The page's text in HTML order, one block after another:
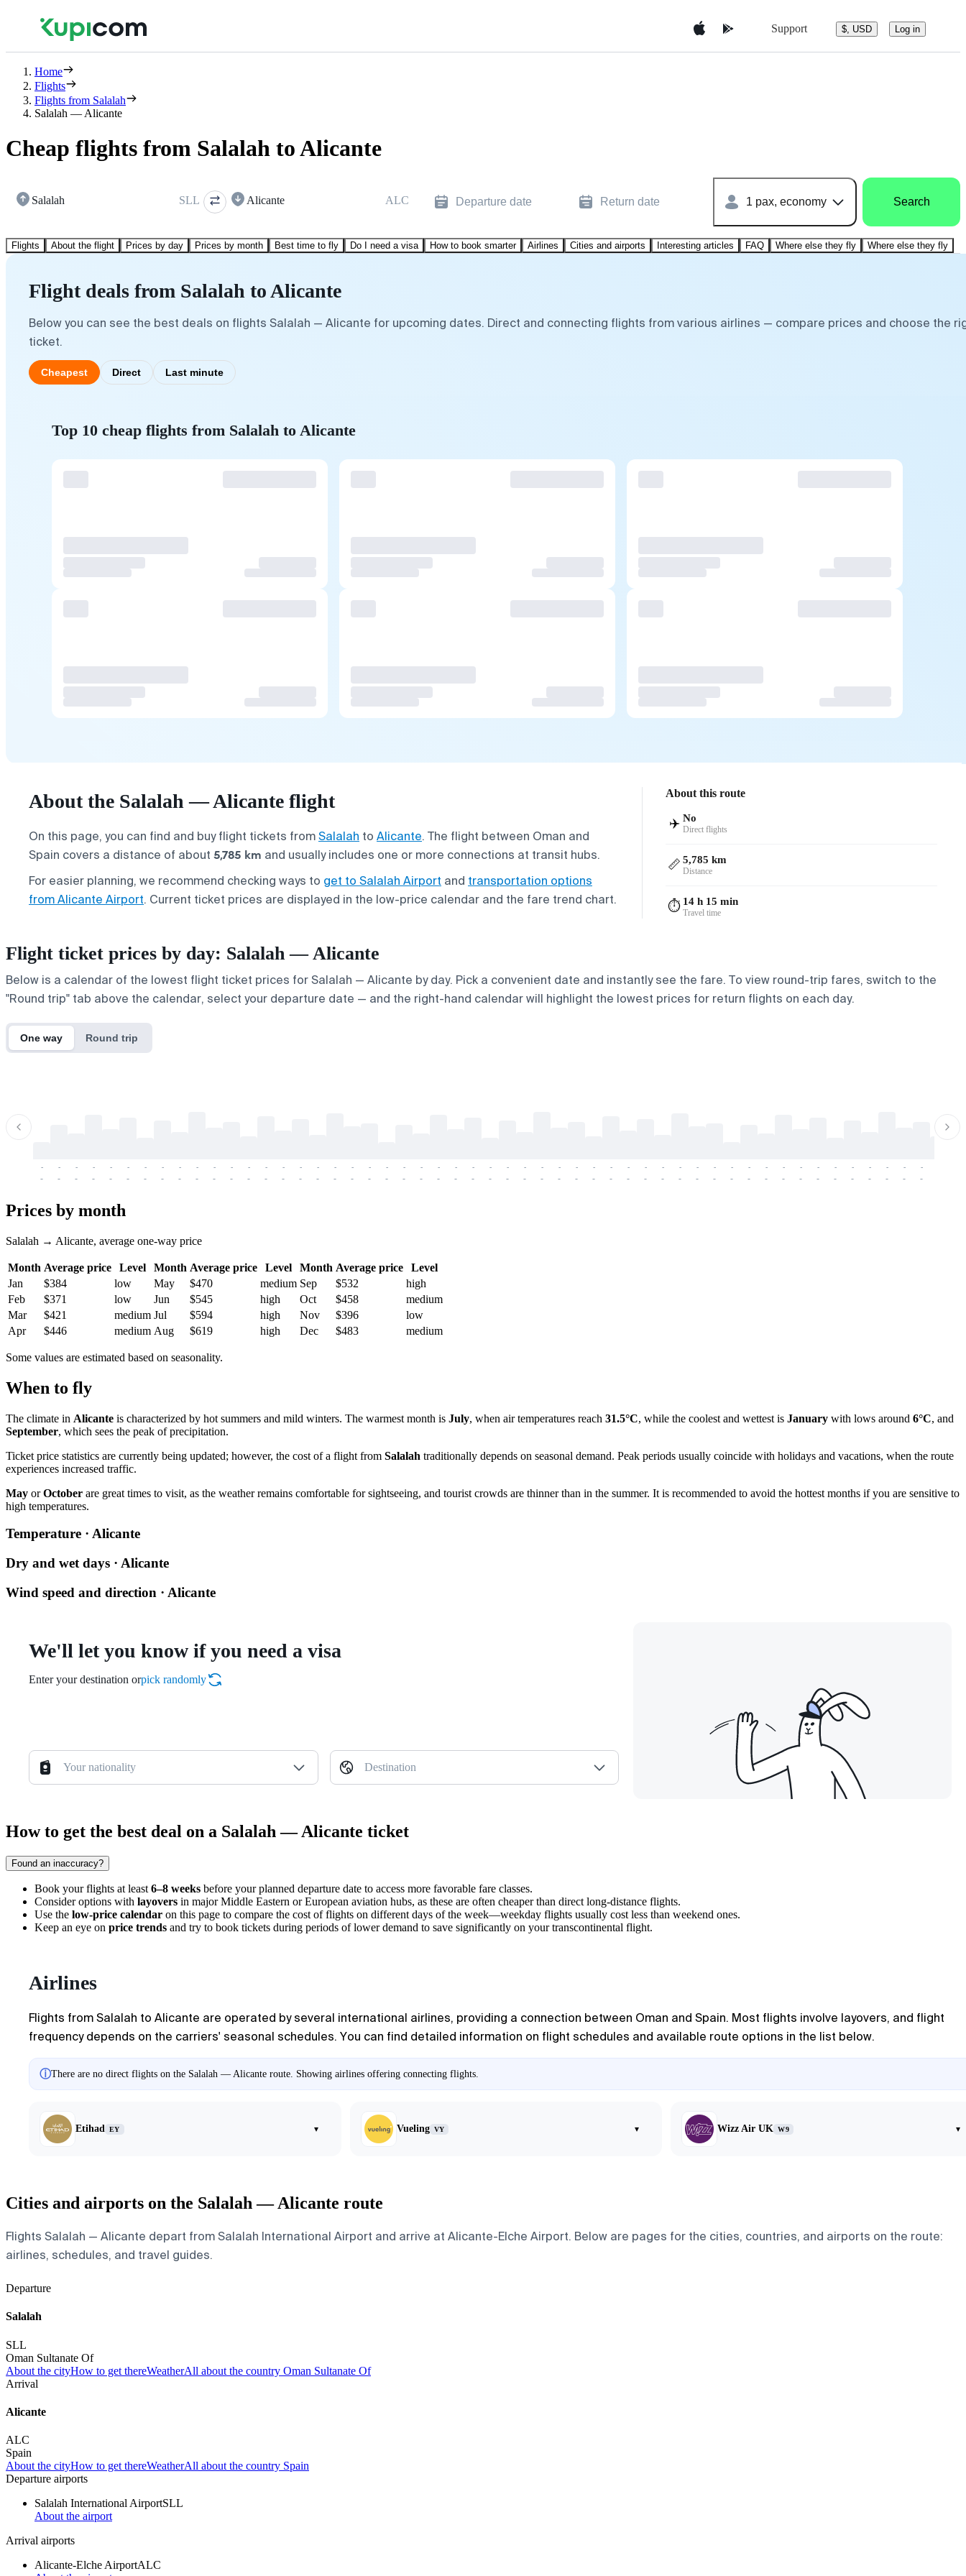
Support $, USD Log in
Home
Flights
Flights from Salalah
Salalah — Alicante
Cheap flights from Salalah to Alicante
Salalah SLL Alicante ALC Departure date Return date 1 pax, economy Search
Flights About the flight Prices by day Prices by month Best time to fly Do I need a visa How to book smarter Airlines Cities and airports Interesting articles FAQ Where else they fly Where else they fly
Flight deals from Salalah to Alicante
Below you can see the best deals on flights Salalah — Alicante for upcoming dates. Direct and connecting flights from various airlines — compare prices and choose the
ticket.
Cheapest Direct Last minute
Top 10 cheap flights from Salalah to Alicante
About the Salalah — Alicante flight
On this page, you can find and buy flight tickets fromSalalah to Alicante. The flight between Oman and
Spain covers a distance of about 5,785 km and usually includes one or more connections at transit hubs.
For easier planning, we recommend checking ways to get to Salalah Airport and transportation options
from Alicante Airport. Current ticket prices are displayed in the low-price calendar and the fare trend chart.
About this route
✈️ No
Direct flights
📏 5,785 km
Distance
⏱️ 14 h 15 min
Travel time
Flight ticket prices by day: Salalah — Alicante
Below is a calendar of the lowest flight ticket prices for Salalah — Alicante by day. Pick a convenient date and instantly see the fare. To view round-trip fares, switch to the
"Round trip" tab above the calendar, select your departure date — and the right-hand calendar will highlight the lowest prices for return flights on each day.
One way Round trip
-
-
-
-
-
-
-
-
-
-
-
-
-
-
-
-
-
-
-
-
-
-
-
-
-
-
-
-
-
-
-
-
-
-
-
-
-
-
-
-
-
-
-
-
-
-
-
-
-
-
-
-
-
-
-
-
-
-
-
-
-
-
-
-
-
-
-
-
-
-
-
-
-
-
-
-
-
-
-
-
-
-
-
-
-
-
-
-
-
-
-
-
-
-
-
-
-
-
-
-
-
-
-
-
Prices by month
Salalah → Alicante, average one-way price
Month Average price Level Month Average price Level Month Average price
Level
Jan
$384 low May $470 medium Sep $532
high
Feb
$371 low Jun $545 high Oct $458
medium
Mar
$421 medium Jul $594 high Nov $396
low
Apr
$446 medium Aug $619 high Dec $483 medium
Some values are estimated based on seasonality.
When to fly
The climate in Alicante is characterized by hot summers and mild winters. The warmest month is July, when air temperatures reach 31.5°C, while the coolest and wettest is January with lows around 6°C, and
September, which sees the peak of precipitation.
Ticket price statistics are currently being updated; however, the cost of a flight from Salalah traditionally depends on seasonal demand. Peak periods usually coincide with holidays and vacations, when the route
experiences increased traffic.
May orOctober are great times to visit, as the weather remains comfortable for sightseeing, and tourist crowds are thinner than in the summer. It is recommended to avoid the hottest months if you are sensitive to
high temperatures.
Temperature · Alicante
Dry and wet days · Alicante
Wind speed and direction · Alicante
We'll let you know if you need a visa
Enter your destination orpick randomly
Your nationality Destination
How to get the best deal on a Salalah — Alicante ticket
Found an inaccuracy?
Book your flights at least 6–8 weeks before your planned departure date to access more favorable fare classes.
Consider options with layovers in major Middle Eastern or European aviation hubs, as these are often cheaper than direct long-distance flights.
Use the low-price calendar on this page to compare the cost of flights on different days of the week—weekday flights usually cost less than weekend ones.
Keep an eye on price trends and try to book tickets during periods of lower demand to save significantly on your transcontinental flight.
Airlines
Flights from Salalah to Alicante are operated by several international airlines, providing a connection between Oman and Spain. Most flights involve layovers, and flight
frequency depends on the carriers' seasonal schedules. You can find detailed information on flight schedules and available route options in the list below.
ⓘThere are no direct flights on the Salalah — Alicante route. Showing airlines offering connecting flights.
Etihad EY ▾ Vueling VY ▾ Wizz Air UK W9 ▾
Cities and airports on the Salalah — Alicante route
Flights Salalah — Alicante depart from Salalah International Airport and arrive at Alicante-Elche Airport. Below are pages for the cities, countries, and airports on the route:
airlines, schedules, and travel guides.
Departure
Salalah
SLL
Oman Sultanate Of
About the cityHow to get thereWeatherAll about the country Oman Sultanate Of
Arrival
Alicante
ALC
Spain
About the cityHow to get thereWeatherAll about the country Spain
Departure airports
Salalah International AirportSLL
About the airport
Arrival airports
Alicante-Elche AirportALC